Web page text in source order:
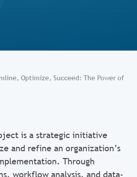
Optimize, Succeed: The Power of
is a strategic initiative
and refine an organization’s
Through
workflow analysis, and data-